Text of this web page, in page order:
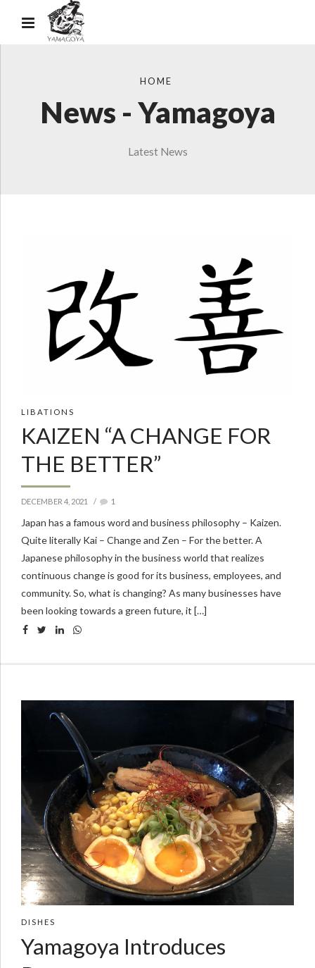
HOME
News - Yamagoya
Latest News
LIBATIONS
KAIZEN “A CHANGE FOR
THE BETTER”
DECEMBER 4, 2021 1
Japan has a famous word and business philosophy – Kaizen.
Quite literally Kai – Change and Zen – For the better. A
Japanese philosophy in the business world that realizes
continuous change is good for its business, employees, and
community. So, what is changing? As many businesses have
been looking towards a green future, it […]
DISHES
Yamagoya Introduces